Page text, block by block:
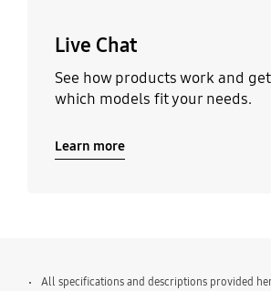
Live Chat
See how products work and
which models fit your needs.
Learn more
All specifications and descriptions provided